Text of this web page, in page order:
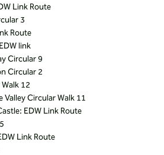
Link Route
3
Route
link
Circular 9
Circular 2
12
Circular Walk 11
EDW Link Route
Link Route